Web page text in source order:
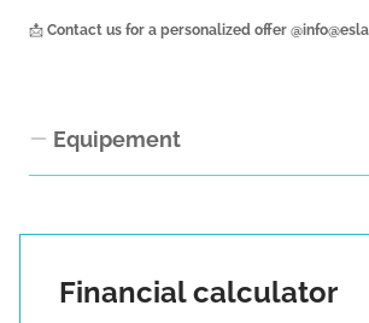
📩 Contact us for a personalized offer
Equipement
Upholstery pack “Snowdown Limestone”
Financial calculator